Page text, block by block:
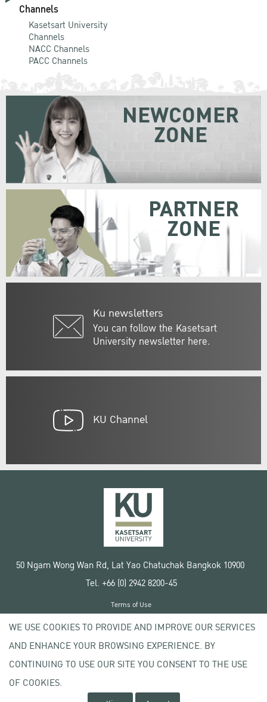
Channels
Kasetsart University
Channels
NACC Channels
PACC Channels
Ku newsletters
You can follow the Kasetsart
University newsletter here.
NEWCOMER
ZONE
PARTNER
ZONE
KU Channel
50 Ngam Wong Wan Rd, Lat Yao Chatuchak Bangkok 10900
Tel. +66 (0) 2942 8200-45
Copyright © 2020 Kasetsart University
Terms of Use
Privacy policy
WE USE COOKIES TO PROVIDE AND IMPROVE OUR SERVICES
AND ENHANCE YOUR BROWSING EXPERIENCE. BY
CONTINUING TO USE OUR SITE YOU CONSENT TO THE USE
OF COOKIES.